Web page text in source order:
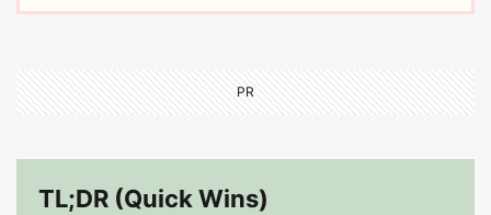
PR
TL;DR (Quick Wins)